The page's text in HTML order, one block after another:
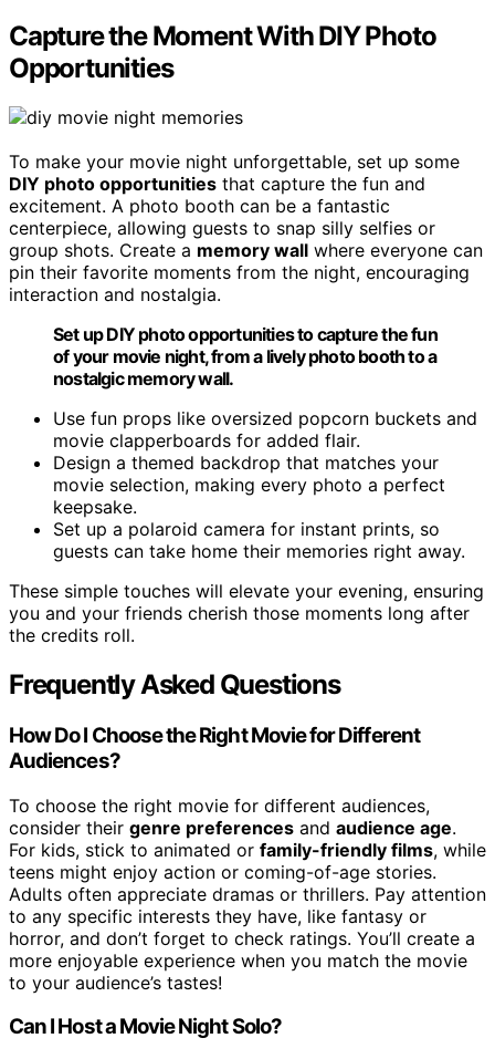
Capture the Moment With DIY Photo
Opportunities
To make your movie night unforgettable, set up some
DIY photo opportunities that capture the fun and
excitement. A photo booth can be a fantastic
centerpiece, allowing guests to snap silly selfies or
group shots. Create a memory wall where everyone can
pin their favorite moments from the night, encouraging
interaction and nostalgia.
Set up DIY photo opportunities to capture the fun
of your movie night, from a lively photo booth to a
nostalgic memory wall.
Use fun props like oversized popcorn buckets and
movie clapperboards for added flair.
Design a themed backdrop that matches your
movie selection, making every photo a perfect
keepsake.
Set up a polaroid camera for instant prints, so
guests can take home their memories right away.
These simple touches will elevate your evening, ensuring
you and your friends cherish those moments long after
the credits roll.
Frequently Asked Questions
How Do I Choose the Right Movie for Different
Audiences?
To choose the right movie for different audiences,
consider their genre preferences and audience age.
For kids, stick to animated or family-friendly films, while
teens might enjoy action or coming-of-age stories.
Adults often appreciate dramas or thrillers. Pay attention
to any specific interests they have, like fantasy or
horror, and don’t forget to check ratings. You’ll create a
more enjoyable experience when you match the movie
to your audience’s tastes!
Can I Host a Movie Night Solo?